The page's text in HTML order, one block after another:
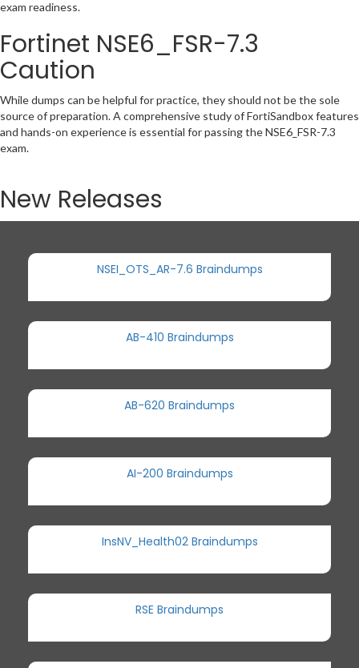
exam readiness.
Fortinet NSE6_FSR-7.3
Caution
While dumps can be helpful for practice, they should not be the sole
source of preparation. A comprehensive study of FortiSandbox features
and hands-on experience is essential for passing the NSE6_FSR-7.3
exam.
New Releases
NSEI_OTS_AR-7.6 Braindumps
AB-410 Braindumps
AB-620 Braindumps
AI-200 Braindumps
InsNV_Health02 Braindumps
RSE Braindumps